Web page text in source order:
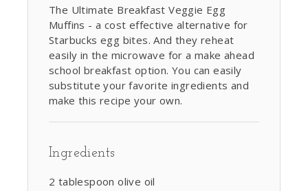
The Ultimate Breakfast Veggie Egg
Muffins - a cost effective alternative for
Starbucks egg bites. And they reheat
easily in the microwave for a make ahead
school breakfast option. You can easily
substitute your favorite ingredients and
make this recipe your own.
Ingredients
2 tablespoon olive oil